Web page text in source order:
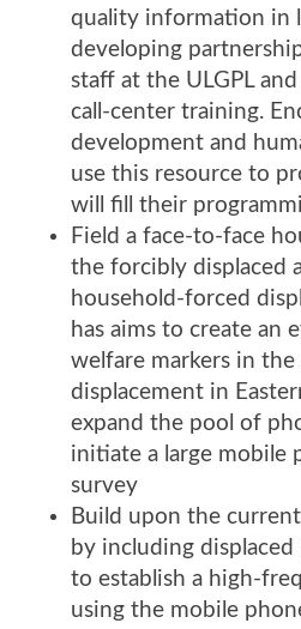
quality information in
developing
staff at the ULGPL
call-center training.
development and
use this resource to
will fill their
Field a face-to-face
the forcibly displaced
household-forced
has aims to create an
welfare markers in
displacement in
expand the pool of
initiate a large mobile
survey
Build upon the
by including displaced
to establish a high-
using the mobile